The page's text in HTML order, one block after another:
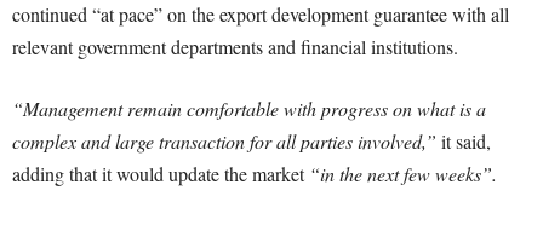
continued “at pace” on the export development guarantee with all
relevant government departments and financial institutions.
“Management remain comfortable with progress on what is a
complex and large transaction for all parties involved,” it said,
adding that it would update the market “in the next few weeks”.